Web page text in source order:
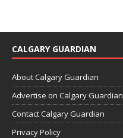
CALGARY GUARDIAN
About Calgary Guardian
Advertise on Calgary Guardian
Contact Calgary Guardian
Privacy Policy